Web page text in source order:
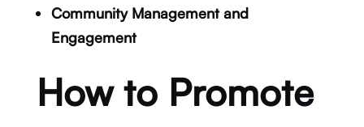
Community Management and
Engagement
How to Promote